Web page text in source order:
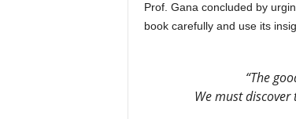
Prof. Gana concluded by
book carefully and use its
“The
We must